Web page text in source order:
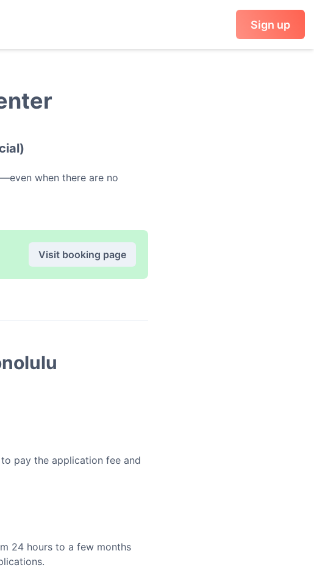
Sign up
—even when there are no
Visit booking page
pay the application fee and
24 hours to a few months